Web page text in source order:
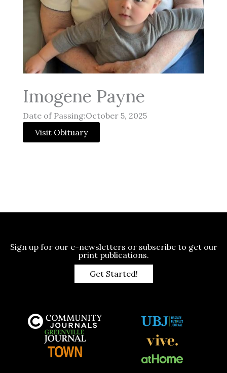
Imogene Payne
Date of Passing:October 5, 2025
Visit Obituary
Sign up for our e-newsletters or subscribe to get our
print publications.
Get Started!